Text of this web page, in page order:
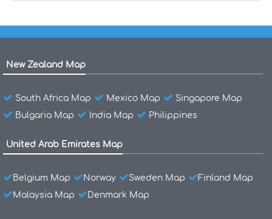
New Zealand Map
South Africa Map Mexico Map
Singapore Map
Bulgaria Map
India Map Philippines
United Arab Emirates Map
Belgium Map Norway Sweden Map
Finland Map
Malaysia Map
Denmark Map